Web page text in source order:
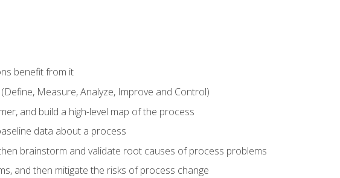
benefit from it
Measure, Analyze, Improve and Control)
and build a high-level map of the process
data about a process
brainstorm and validate root causes of process problems
and then mitigate the risks of process change